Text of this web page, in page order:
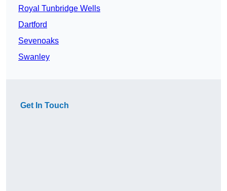
Royal Tunbridge Wells
Dartford
Sevenoaks
Swanley
Get In Touch